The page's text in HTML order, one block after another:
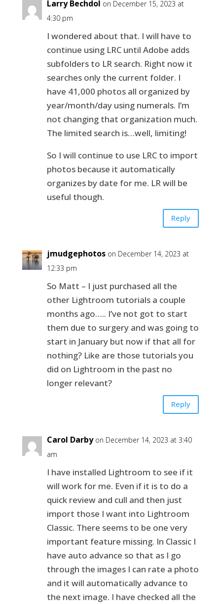
Larry Bechdol on December 15, 2023 at
4:30 pm
I wondered about that. I will have to
continue using LRC until Adobe adds
subfolders to LR search. Right now it
searches only the current folder. I
have 41,000 photos all organized by
year/month/day using numerals. I’m
not changing that organization much.
The limited search is…well, limiting!
So I will continue to use LRC to import
photos because it automatically
organizes by date for me. LR will be
useful though.
Reply
jmudgephotos on December 14, 2023 at
12:33 pm
So Matt – I just purchased all the
other Lightroom tutorials a couple
months ago….. I’ve not got to start
them due to surgery and was going to
start in January but now if that all for
nothing? Like are those tutorials you
did on Lightroom in the past no
longer relevant?
Reply
Carol Darby on December 14, 2023 at 3:40
am
I have installed Lightroom to see if it
will work for me. Even if it is to do a
quick review and cull and then just
import those I want into Lightroom
Classic. There seems to be one very
important feature missing. In Classic I
have auto advance so that as I go
through the images I can rate a photo
and it will automatically advance to
the next image. I have checked all the